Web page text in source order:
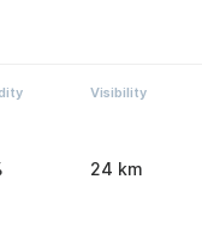
Visibility
24 km